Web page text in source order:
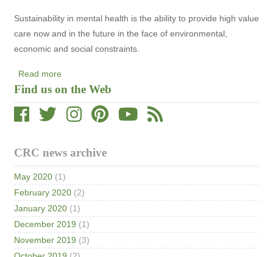
Find us on the Web
CRC news archive
May 2020 (1)
February 2020 (2)
January 2020 (1)
December 2019 (1)
November 2019 (3)
Implementation
Sustainability in mental health is the ability to provide high value
care now and in the future in the face of environmental,
economic and social constraints.
Read more
Statement
on
Sustainability
Mental
Health